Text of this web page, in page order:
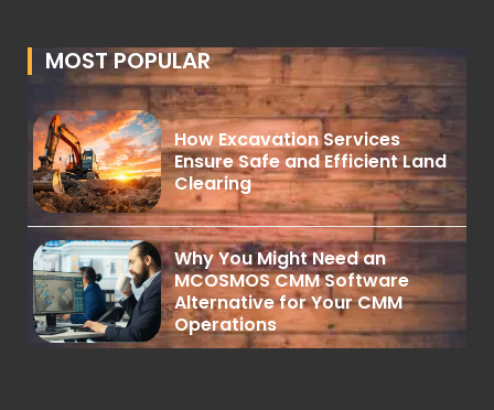
MOST POPULAR
How Excavation Services
Ensure Safe and Efficient Land
Clearing
Why You Might Need an
MCOSMOS CMM Software
Alternative for Your CMM
Operations